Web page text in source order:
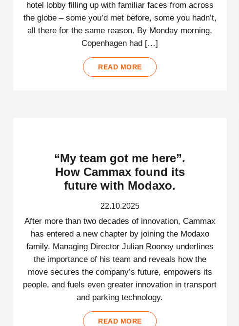
hotel lobby filling up with familiar faces from across
the globe – some you’d met before, some you hadn’t,
all there for the same reason. By Monday morning,
Copenhagen had […]
READ MORE
“My team got me here”.
How Cammax found its
future with Modaxo.
22.10.2025
After more than two decades of innovation, Cammax
has entered a new chapter by joining the Modaxo
family. Managing Director Julian Rooney underlines
the importance of his team and reveals how the
move secures the company’s future, empowers its
people, and fuels even greater innovation in transport
and parking technology.
READ MORE